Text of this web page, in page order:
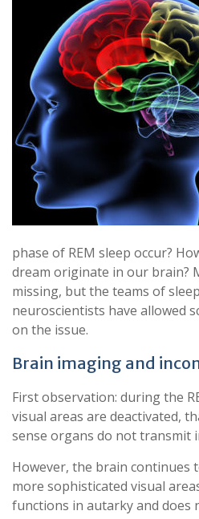
phase of REM sleep occur?
dream originate in our brain?
missing, but the teams of
neuroscientists have allowed
on the issue.
Brain imaging and
First observation: during the
visual areas are deactivated,
sense organs do not transmit
However, the brain continues
more sophisticated visual
functions in autarky and does